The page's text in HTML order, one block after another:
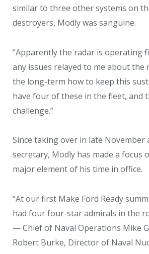
similar to three other systems on
destroyers, Modly was sanguine.
“Apparently the radar is operating
any issues relayed to me about the
the long-term how to keep this
have four of these in the fleet, and
challenge.”
Since taking over in late November
secretary, Modly has made a focus
major element of his time in office.
“At our first Make Ford Ready
had four four-star admirals in the
— Chief of Naval Operations Mike
Robert Burke, Director of Naval